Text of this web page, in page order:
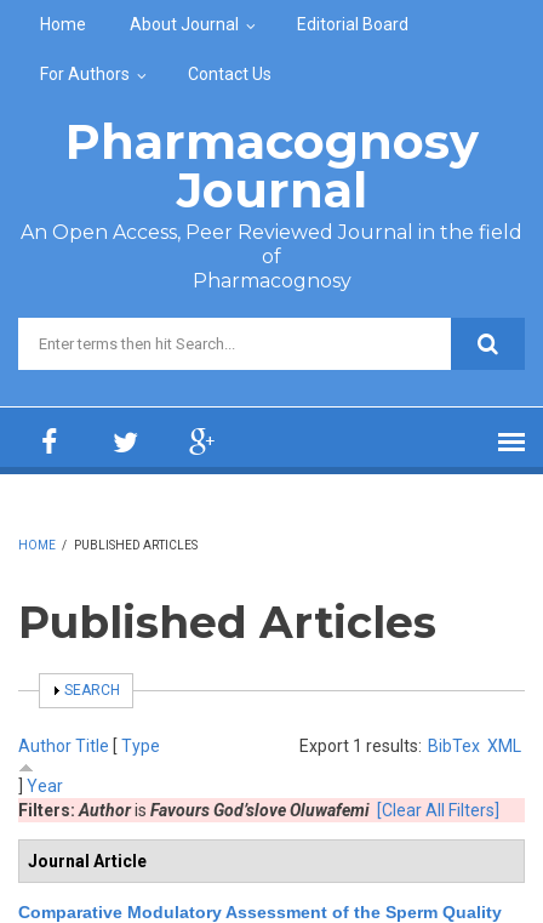
Home About Journal Editorial Board
For Authors Contact Us
Pharmacognosy
Journal
An Open Access, Peer Reviewed Journal in the field
of
Pharmacognosy
Search form
HOME / PUBLISHED ARTICLES
Published Articles
SHOW
SEARCH
Export 1 results: BibTex XML
AuthorTitle [ Type
Year
Filters: Authoris Favours God’slove Oluwafemi [Clear All Filters]
Journal Article
Comparative Modulatory Assessment of the Sperm Quality